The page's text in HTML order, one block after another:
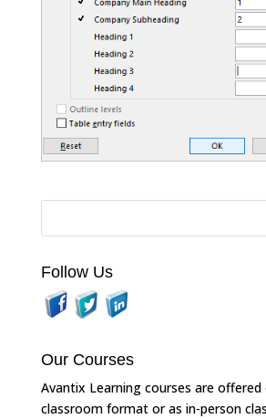
Follow Us
Our Courses
Avantix Learning courses are offered
classroom format or as in-person